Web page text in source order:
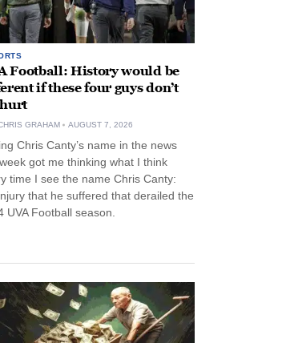
Football: History would be
if these four guys don’t
GRAHAM AUGUST 7, 2026
Chris Canty’s name in the news
got me thinking what I think
time I see the name Chris Canty:
that he suffered that derailed the
UVA Football season.